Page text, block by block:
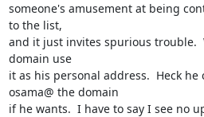
someone's amusement at being
to the list,
and it just invites spurious trouble.
domain use
it as his personal address.  Heck
osama@ the domain
if he wants.  I have to say I see no